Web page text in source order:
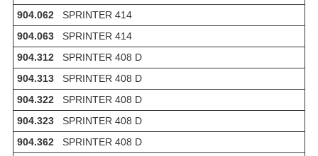
904.062 SPRINTER 414
904.063 SPRINTER 414
904.312 SPRINTER 408 D
904.313 SPRINTER 408 D
904.322 SPRINTER 408 D
904.323 SPRINTER 408 D
904.362 SPRINTER 408 D